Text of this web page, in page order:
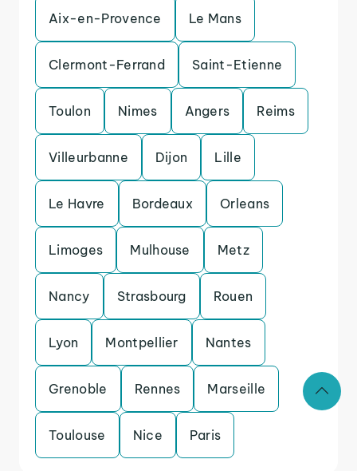
Aix-en-Provence Le Mans
Clermont-Ferrand Saint-Etienne
Toulon Nimes Angers Reims
Villeurbanne Dijon Lille
Le Havre Bordeaux Orleans
Limoges Mulhouse Metz
Nancy Strasbourg Rouen
Lyon Montpellier Nantes
Grenoble Rennes Marseille
Toulouse Nice Paris